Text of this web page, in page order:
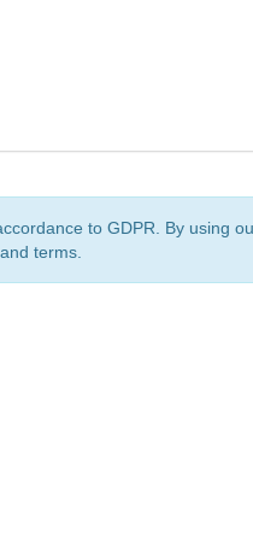
to GDPR. By using
terms.